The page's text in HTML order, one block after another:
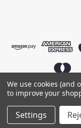
©2026 Lightning
PremiumBigCommerce
We use cookies (and
to improve your
Settings